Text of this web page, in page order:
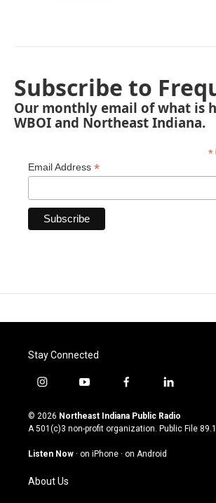
Subscribe to
Our monthly email of what is
WBOI and Northeast Indiana.
*
Email Address *
Stay Connected
i
s
t
g
a
m
y
u
t
u
b
f
c
e
o
l
n
k
© 2026 Northeast Indiana Public Radio
A 501(c)3 non-profit organization. Public File
Listen Now · on iPhone · on Android
About Us